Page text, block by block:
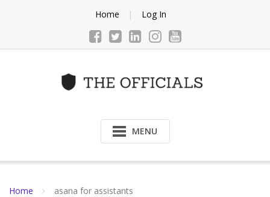
Home Log In
MENU
Home asana for assistants